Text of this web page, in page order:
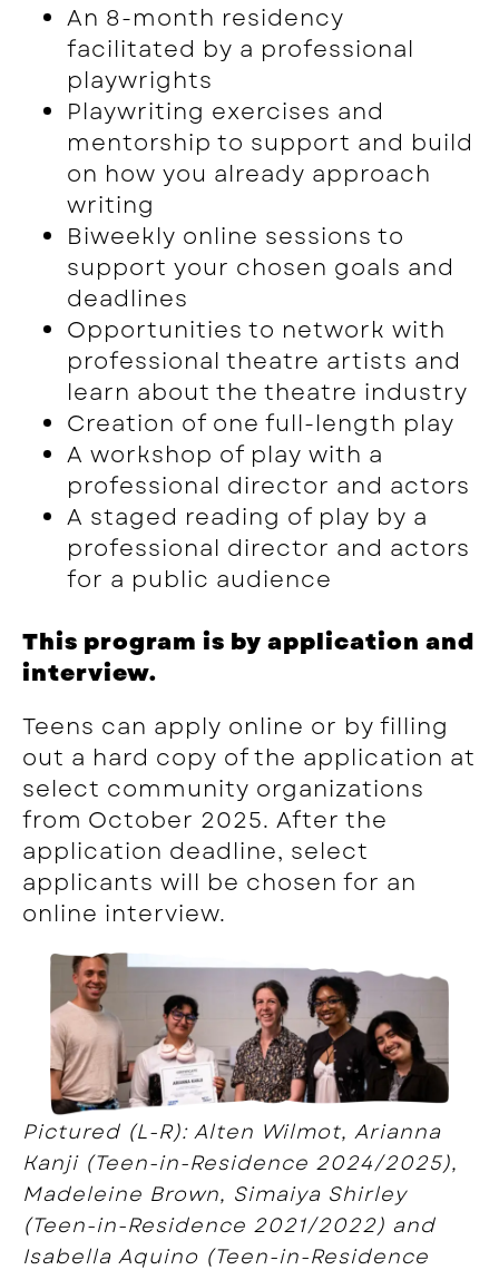
An 8-month residency
facilitated by a professional
playwrights
Playwriting exercises and
mentorship to support and build
on how you already approach
writing
Biweekly online sessions to
support your chosen goals and
deadlines
Opportunities to network with
professional theatre artists and
learn about the theatre industry
Creation of one full-length play
A workshop of play with a
professional director and actors
A staged reading of play by a
professional director and actors
for a public audience
This program is by application and
interview.
Teens can apply online or by filling
out a hard copy of the application at
select community organizations
from October 2025. After the
application deadline, select
applicants will be chosen for an
online interview.
Pictured (L-R): Alten Wilmot, Arianna
Kanji (Teen-in-Residence 2024/2025),
Madeleine Brown, Simaiya Shirley
(Teen-in-Residence 2021/2022) and
Isabella Aquino (Teen-in-Residence